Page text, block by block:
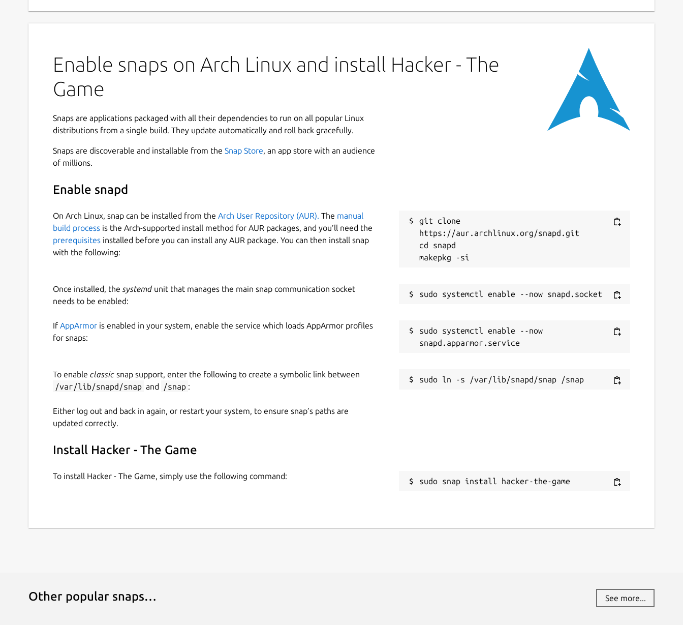
Enable snaps on Arch Linux and install Hacker - The
Game
Snaps are applications packaged with all their dependencies to run on all popular Linux
distributions from a single build. They update automatically and roll back gracefully.
Snaps are discoverable and installable from the Snap Store, an app store with an audience
of millions.
Enable snapd
On Arch Linux, snap can be installed from the Arch User Repository (AUR). The manual
build process is the Arch-supported install method for AUR packages, and you’ll need the
prerequisites installed before you can install any AUR package. You can then install snap
with the following:
git clone
https://aur.archlinux.org/snapd.git
cd snapd
Once installed, the systemdunit that manages the main snap communication socket
needs to be enabled:
If AppArmor is enabled in your system, enable the service which loads AppArmor profiles
for snaps:
sudo systemctl enable --now
To enable classic snap support, enter the following to create a symbolic link between
/var/lib/snapd/snap and /snap :
Either log out and back in again, or restart your system, to ensure snap’s paths are
updated correctly.
Install Hacker - The Game
To install Hacker - The Game, simply use the following command:
sudo snap install hacker-the-game
Other popular snaps… See more...